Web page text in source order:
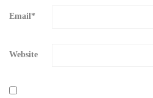
Email*
Website